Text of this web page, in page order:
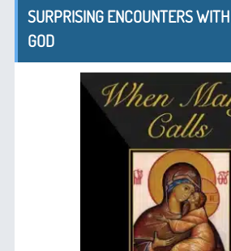
SURPRISING ENCOUNTERS
GOD